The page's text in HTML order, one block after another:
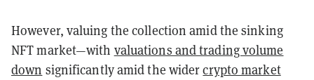
However, valuing the collection amid the sinking
NFT market—with valuations and trading volume
down significantly amid the widercrypto market